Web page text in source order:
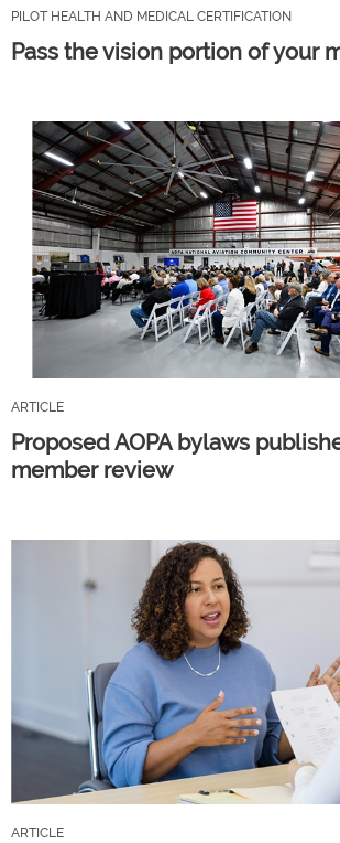
PILOT HEALTH AND MEDICAL CERTIFICATION
Pass the vision portion of your
ARTICLE
Proposed AOPA bylaws
member review
ARTICLE